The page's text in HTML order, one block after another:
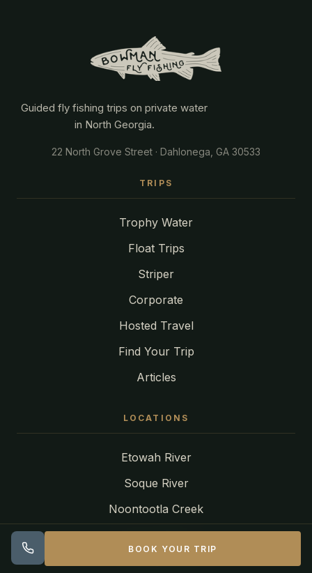
Guided fly fishing trips on private water
in North Georgia.
22 North Grove Street · Dahlonega, GA 30533
TRIPS
Trophy Water
Float Trips
Striper
Corporate
Hosted Travel
Find Your Trip
Articles
LOCATIONS
Etowah River
Soque River
Noontootla Creek
Toccoa River
BOOK YOUR TRIP